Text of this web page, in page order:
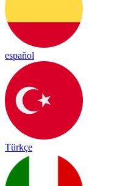
español
Türkçe